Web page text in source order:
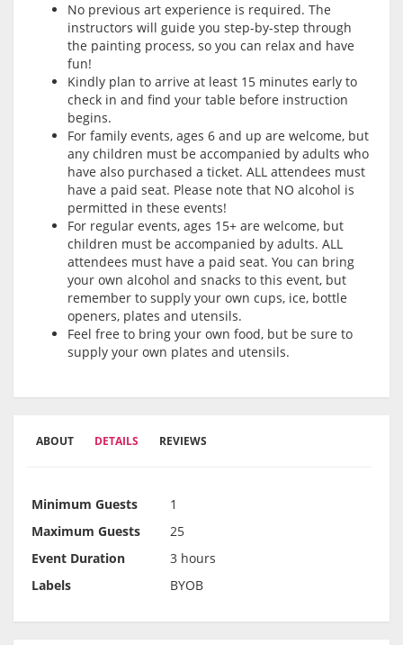
No previous art experience is required. The
instructors will guide you step-by-step through
the painting process, so you can relax and have
fun!
Kindly plan to arrive at least 15 minutes early to
check in and find your table before instruction
begins.
For family events, ages 6 and up are welcome, but
any children must be accompanied by adults who
have also purchased a ticket. ALL attendees must
have a paid seat. Please note that NO alcohol is
permitted in these events!
For regular events, ages 15+ are welcome, but
children must be accompanied by adults. ALL
attendees must have a paid seat. You can bring
your own alcohol and snacks to this event, but
remember to supply your own cups, ice, bottle
openers, plates and utensils.
Feel free to bring your own food, but be sure to
supply your own plates and utensils.
ABOUT DETAILS REVIEWS
Minimum Guests
1
Maximum Guests
25
Event Duration
3 hours
Labels
BYOB